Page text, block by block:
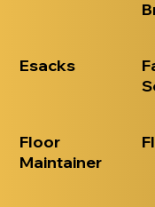
Esacks
Floor
Maintainer